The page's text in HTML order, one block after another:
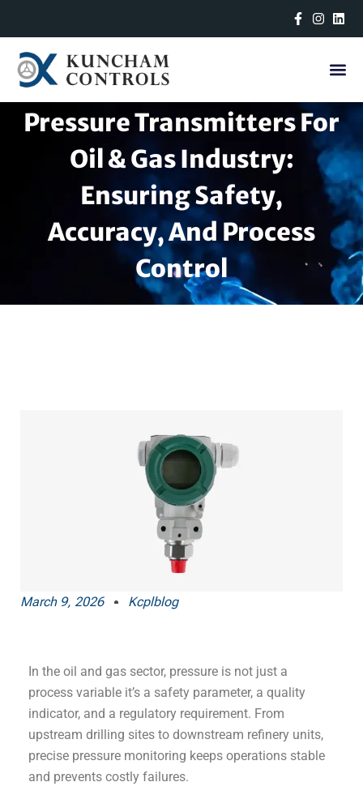
Pressure Transmitters For
Oil & Gas Industry:
Ensuring Safety,
Accuracy, And Process
Control
March 9, 2026 Kcplblog
In the oil and gas sector, pressure is not just a
process variable it’s a safety parameter, a quality
indicator, and a regulatory requirement. From
upstream drilling sites to downstream refinery units,
precise pressure monitoring keeps operations stable
and prevents costly failures.